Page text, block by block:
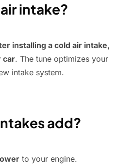
intake?
installing a cold air intake,
car. The tune optimizes your
intake system.
add?
to your engine.